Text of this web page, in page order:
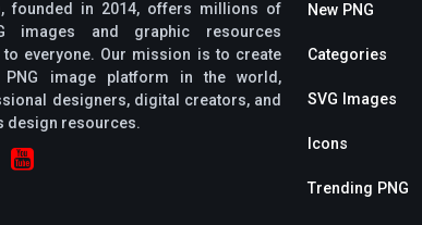
founded in 2014, offers millions of
images and graphic resources
everyone. Our mission is to create
image platform in the world,
designers, digital creators, and
design resources.
New PNG
Categories
SVG Images
Icons
Trending PNG